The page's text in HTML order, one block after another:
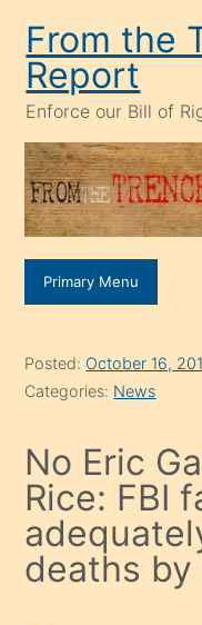
content
From the
Report
Enforce our Bill of
Primary Menu
Posted: October 16,
Categories: News
No Eric
Rice: FBI
deaths by